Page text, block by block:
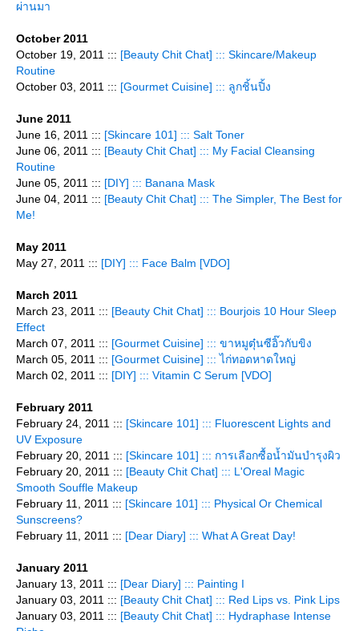
ผ่านมา
October 2011
October 19, 2011 ::: [Beauty Chit Chat] ::: Skincare/Makeup
Routine
October 03, 2011 ::: [Gourmet Cuisine] ::: ลูกชิ้นปิ้ง
June 2011
June 16, 2011 ::: [Skincare 101] ::: Salt Toner
June 06, 2011 ::: [Beauty Chit Chat] ::: My Facial Cleansing
Routine
June 05, 2011 ::: [DIY] ::: Banana Mask
June 04, 2011 ::: [Beauty Chit Chat] ::: The Simpler, The Best for
Me!
May 2011
May 27, 2011 ::: [DIY] ::: Face Balm [VDO]
March 2011
March 23, 2011 ::: [Beauty Chit Chat] ::: Bourjois 10 Hour Sleep
Effect
March 07, 2011 ::: [Gourmet Cuisine] ::: ขาหมูตุ๋นซีอิ๊วกับขิง
March 05, 2011 ::: [Gourmet Cuisine] ::: ไก่ทอดหาดใหญ่
March 02, 2011 ::: [DIY] ::: Vitamin C Serum [VDO]
February 2011
February 24, 2011 ::: [Skincare 101] ::: Fluorescent Lights and
UV Exposure
February 20, 2011 ::: [Skincare 101] ::: การเลือกซื้อน้ำมันบำรุงผิว
February 20, 2011 ::: [Beauty Chit Chat] ::: L'Oreal Magic
Smooth Souffle Makeup
February 11, 2011 ::: [Skincare 101] ::: Physical Or Chemical
Sunscreens?
February 11, 2011 ::: [Dear Diary] ::: What A Great Day!
January 2011
January 13, 2011 ::: [Dear Diary] ::: Painting I
January 03, 2011 ::: [Beauty Chit Chat] ::: Red Lips vs. Pink Lips
January 03, 2011 ::: [Beauty Chit Chat] ::: Hydraphase Intense